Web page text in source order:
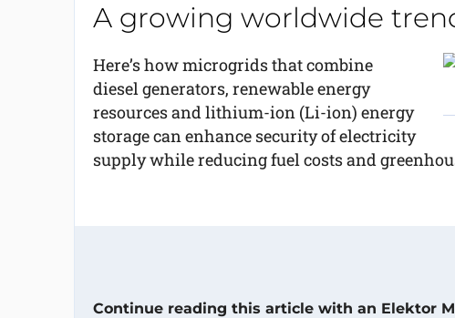
A growing worldwide
Here’s how microgrids that combine
diesel generators, renewable energy
resources and lithium-ion (Li-ion) energy
storage can enhance security of electricity
supply while reducing fuel costs and
Continue reading this article with an Elektor